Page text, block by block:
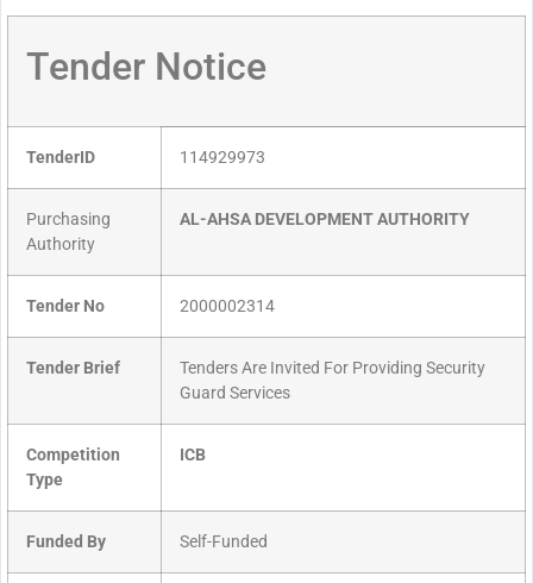
Tender Notice
TenderID 114929973
Purchasing
Authority
AL-AHSA DEVELOPMENT AUTHORITY
Tender No 2000002314
Tender Brief
Tenders Are Invited For Providing Security
Guard Services
Competition
Type
ICB
Funded By Self-Funded